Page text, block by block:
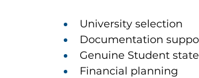
University selection
Documentation
Genuine Student
Financial planning